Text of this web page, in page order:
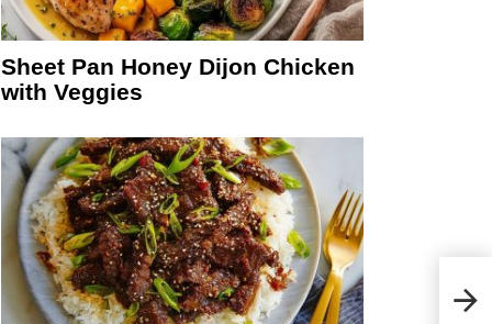
Sheet Pan Honey Dijon Chicken
with Veggies